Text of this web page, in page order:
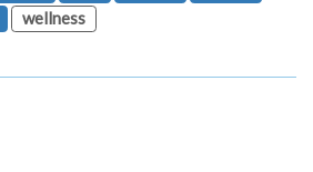
wellness